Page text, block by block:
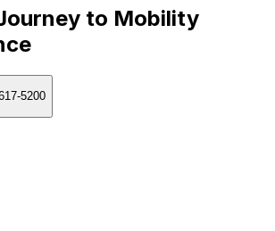
to Mobility
5200